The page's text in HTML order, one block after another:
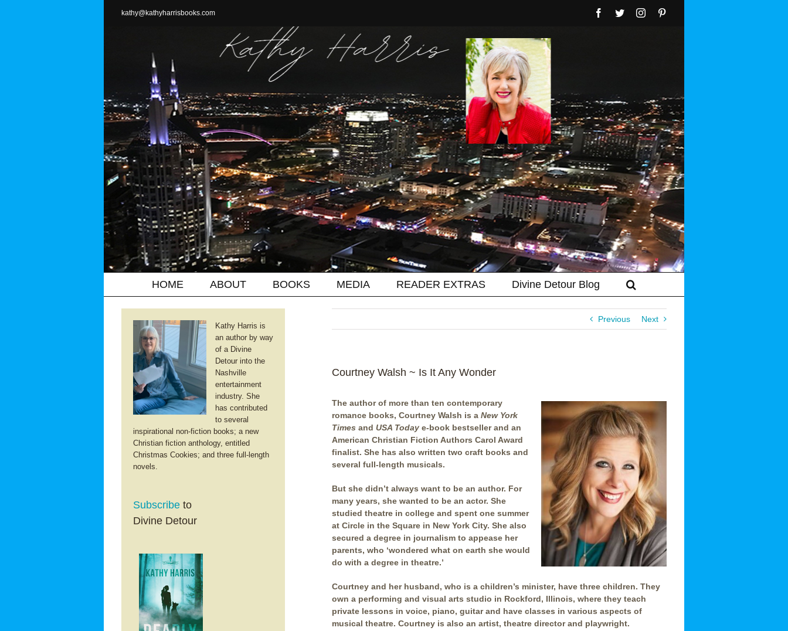
kathy@kathyharrisbooks.com Facebook
TwitterInstagram
HOME ABOUT BOOKS MEDIA READER EXTRAS Divine Detour Blog
Previous Next
Courtney Walsh ~ Is It Any Wonder
The author of more than ten contemporary
romance books, Courtney Walsh is a New York
Times and USA Today e-book bestseller and an
American Christian Fiction Authors Carol Award
finalist. She has also written two craft books and
several full-length musicals.
But she didn’t always want to be an author. For
many years, she wanted to be an actor. She
studied theatre in college and spent one summer
at Circle in the Square in New York City. She also
secured a degree in journalism to appease her
parents, who ‘wondered what on earth she would
do with a degree in theatre.’
Courtney and her husband, who is a children’s minister, have three children. They
own a performing and visual arts studio in Rockford, Illinois, where they teach
private lessons in voice, piano, guitar and have classes in various aspects of
musical theatre. Courtney is also an artist, theatre director and playwright.
Kathy Harris is
an author by way
of a Divine
Detour into the
Nashville
entertainment
industry. She
has contributed
to several
inspirational non-fiction books; a new
Christian fiction anthology, entitled
Christmas Cookies; and three full-length
novels.
Subscribe to
Divine Detour